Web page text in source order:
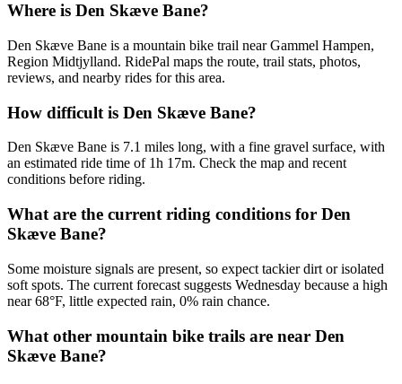
Where is Den Skæve Bane?
Den Skæve Bane is a mountain bike trail near Gammel Hampen,
Region Midtjylland. RidePal maps the route, trail stats, photos,
reviews, and nearby rides for this area.
How difficult is Den Skæve Bane?
Den Skæve Bane is 7.1 miles long, with a fine gravel surface, with
an estimated ride time of 1h 17m. Check the map and recent
conditions before riding.
What are the current riding conditions for Den
Skæve Bane?
Some moisture signals are present, so expect tackier dirt or isolated
soft spots. The current forecast suggests Wednesday because a high
near 68°F, little expected rain, 0% rain chance.
What other mountain bike trails are near Den
Skæve Bane?